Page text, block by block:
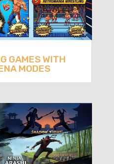
GAMES WITH
MODES